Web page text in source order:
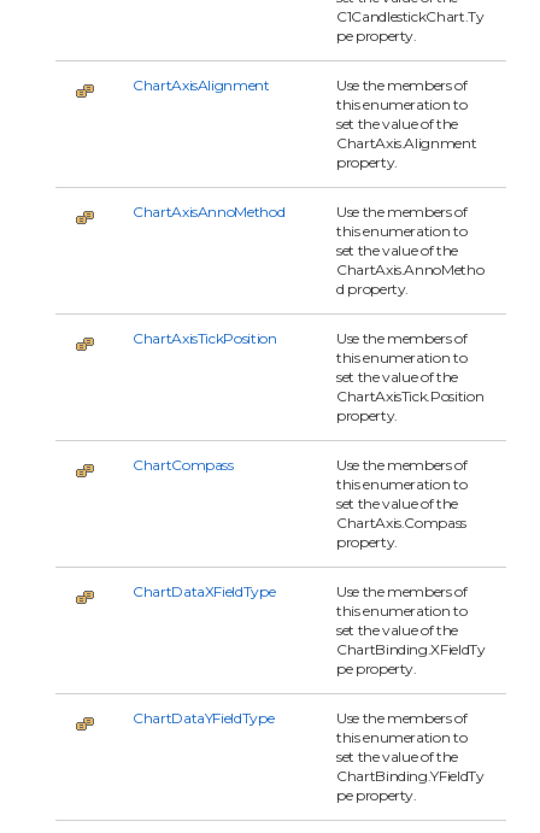
C1CandlestickChart.Ty
pe property.
ChartAxisAlignment
Use the members of
this enumeration to
set the value of the
ChartAxis.Alignment
property.
ChartAxisAnnoMethod
Use the members of
this enumeration to
set the value of the
ChartAxis.AnnoMetho
d property.
ChartAxisTickPosition
Use the members of
this enumeration to
set the value of the
ChartAxisTick.Position
property.
ChartCompass
Use the members of
this enumeration to
set the value of the
ChartAxis.Compass
property.
ChartDataXFieldType
Use the members of
this enumeration to
set the value of the
ChartBinding.XFieldTy
pe property.
ChartDataYFieldType
Use the members of
this enumeration to
set the value of the
ChartBinding.YFieldTy
pe property.